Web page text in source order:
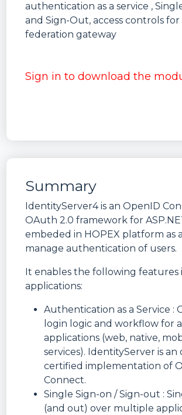
authentication as a service ,
and Sign-Out, access controls for
federation gateway
Sign in to download the
Summary
IdentityServer4 is an OpenID
OAuth 2.0 framework for
embeded in HOPEX platform as
manage authentication of users.
It enables the following features
applications:
Authentication as a Service :
login logic and workflow for
applications (web, native,
services). IdentityServer is an
certified implementation of
Connect.
Single Sign-on / Sign-out :
(and out) over multiple